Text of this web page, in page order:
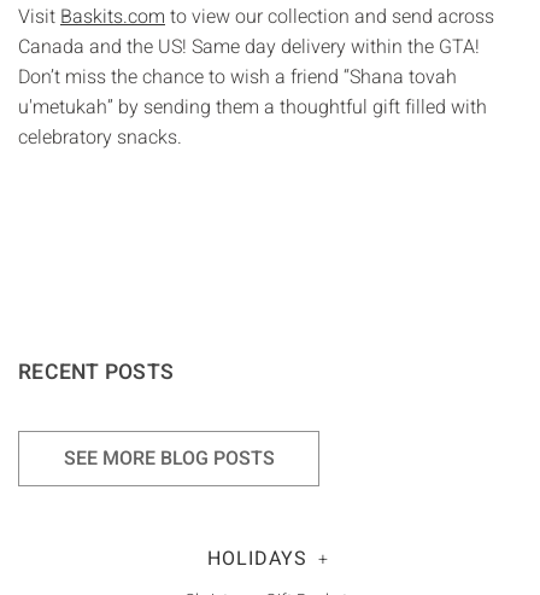
Visit Baskits.com to view our collection and send across
Canada and the US! Same day delivery within the GTA!
Don’t miss the chance to wish a friend “Shana tovah
u'metukah” by sending them a thoughtful gift filled with
celebratory snacks.
RECENT POSTS
SEE MORE BLOG POSTS
HOLIDAYS +